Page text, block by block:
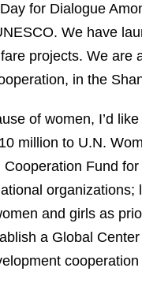
for Dialogue
We have
projects. We
in the
of women, I’d
million to U.N.
Fund
and girls as
a Global